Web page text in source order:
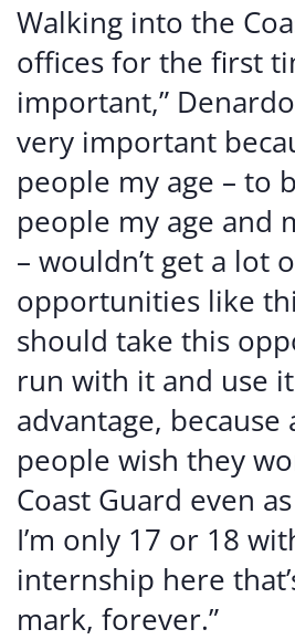
Walking into the
offices for the first
important,”
very important
people my age – to
people my age and
– wouldn’t get a lot
opportunities like
should take this
run with it and use
advantage,
people wish they
Coast Guard even
I’m only 17 or 18
internship here
mark, forever.”